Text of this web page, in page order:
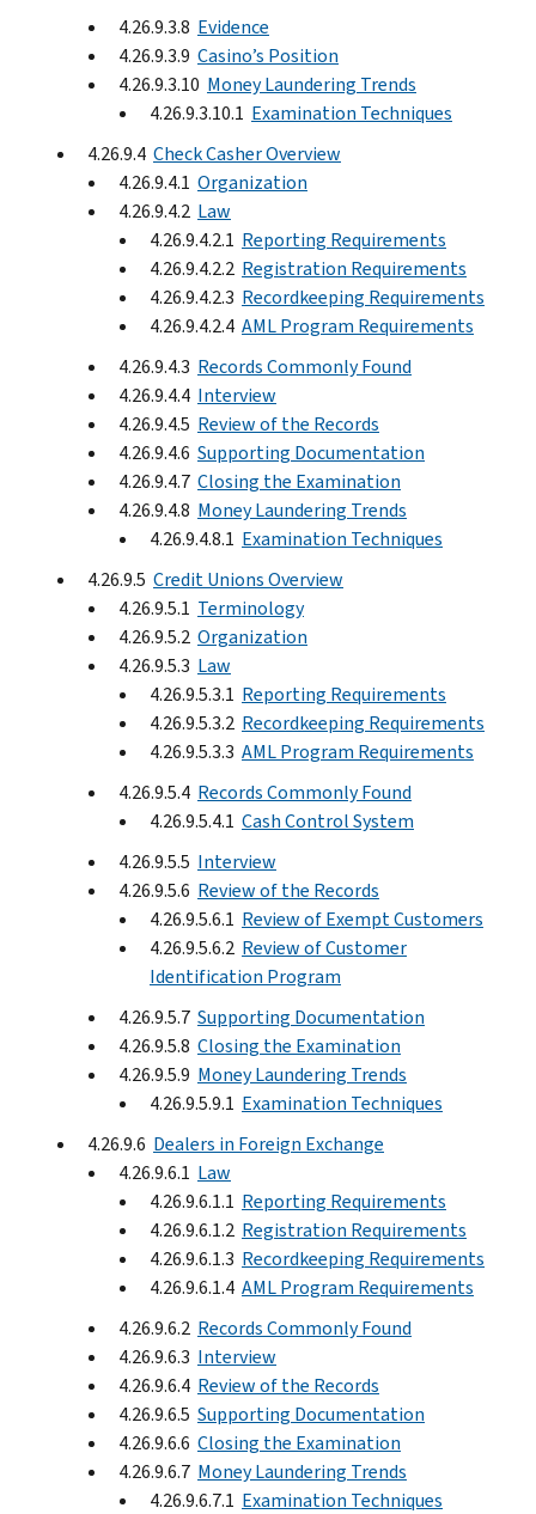
4.26.9.3.8 Evidence
4.26.9.3.9 Casino’s Position
4.26.9.3.10 Money Laundering Trends
4.26.9.3.10.1 Examination Techniques
4.26.9.4 Check Casher Overview
4.26.9.4.1 Organization
4.26.9.4.2 Law
4.26.9.4.2.1 Reporting Requirements
4.26.9.4.2.2 Registration Requirements
4.26.9.4.2.3 Recordkeeping Requirements
4.26.9.4.2.4 AML Program Requirements
4.26.9.4.3 Records Commonly Found
4.26.9.4.4 Interview
4.26.9.4.5 Review of the Records
4.26.9.4.6 Supporting Documentation
4.26.9.4.7 Closing the Examination
4.26.9.4.8 Money Laundering Trends
4.26.9.4.8.1 Examination Techniques
4.26.9.5 Credit Unions Overview
4.26.9.5.1 Terminology
4.26.9.5.2 Organization
4.26.9.5.3 Law
4.26.9.5.3.1 Reporting Requirements
4.26.9.5.3.2 Recordkeeping Requirements
4.26.9.5.3.3 AML Program Requirements
4.26.9.5.4 Records Commonly Found
4.26.9.5.4.1 Cash Control System
4.26.9.5.5 Interview
4.26.9.5.6 Review of the Records
4.26.9.5.6.1 Review of Exempt Customers
4.26.9.5.6.2 Review of Customer
Identification Program
4.26.9.5.7 Supporting Documentation
4.26.9.5.8 Closing the Examination
4.26.9.5.9 Money Laundering Trends
4.26.9.5.9.1 Examination Techniques
4.26.9.6 Dealers in Foreign Exchange
4.26.9.6.1 Law
4.26.9.6.1.1 Reporting Requirements
4.26.9.6.1.2 Registration Requirements
4.26.9.6.1.3 Recordkeeping Requirements
4.26.9.6.1.4 AML Program Requirements
4.26.9.6.2 Records Commonly Found
4.26.9.6.3 Interview
4.26.9.6.4 Review of the Records
4.26.9.6.5 Supporting Documentation
4.26.9.6.6 Closing the Examination
4.26.9.6.7 Money Laundering Trends
4.26.9.6.7.1 Examination Techniques